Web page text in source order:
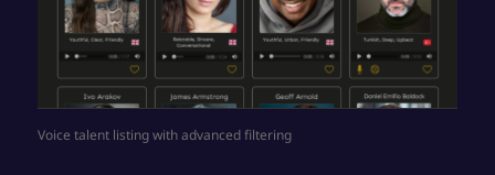
Voice talent listing with advanced filtering